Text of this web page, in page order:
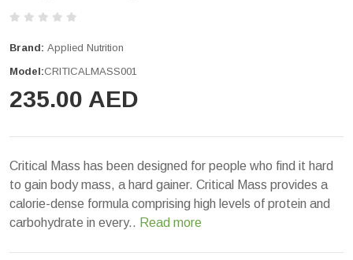
Brand: Applied Nutrition
Model:CRITICALMASS001
235.00 AED
Critical Mass has been designed for people who find it hard
to gain body mass, a hard gainer. Critical Mass provides a
calorie-dense formula comprising high levels of protein and
carbohydrate in every.. Read more